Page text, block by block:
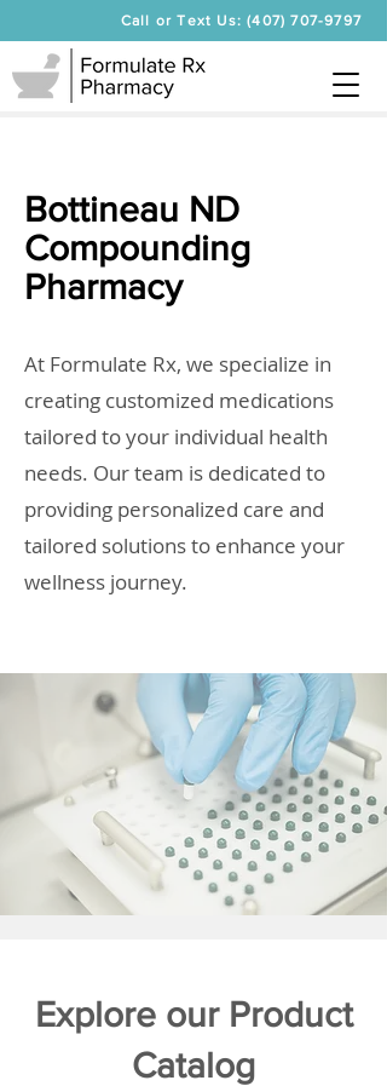
Call or Text Us: (407) 707-9797
Bottineau ND
Compounding
Pharmacy
At Formulate Rx, we specialize in
creating customized medications
tailored to your individual health
needs. Our team is dedicated to
providing personalized care and
tailored solutions to enhance your
wellness journey.
Explore our Product
Catalog